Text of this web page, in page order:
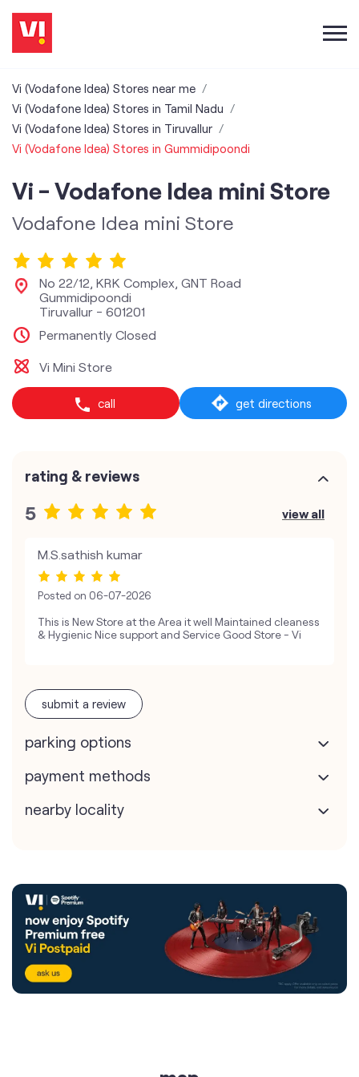
Vi (Vodafone Idea) Stores near me
Vi (Vodafone Idea) Stores in Tamil Nadu
Vi (Vodafone Idea) Stores in Tiruvallur
Vi (Vodafone Idea) Stores in Gummidipoondi
Vi - Vodafone Idea mini Store
Vodafone Idea mini Store
No 22/12, KRK Complex, GNT Road
Gummidipoondi
Tiruvallur - 601201
Permanently Closed
Vi Mini Store
call get directions
rating & reviews
5 view all
M.S.sathish kumar
Posted on 06-07-2026
This is New Store at the Area it well Maintained cleaness
& Hygienic Nice support and Service Good Store - Vi
submit a review
parking options
payment methods
nearby locality